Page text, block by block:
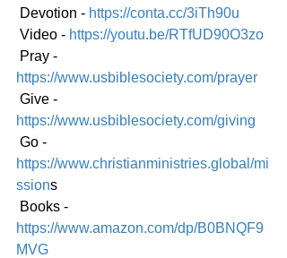
Devotion - https://conta.cc/3iTh90u
Video - https://youtu.be/RTfUD90O3zo
Pray -
https://www.usbiblesociety.com/prayer
Give -
https://www.usbiblesociety.com/giving
Go -
https://www.christianministries.global/mi
ssions
Books -
https://www.amazon.com/dp/B0BNQF9
MVG